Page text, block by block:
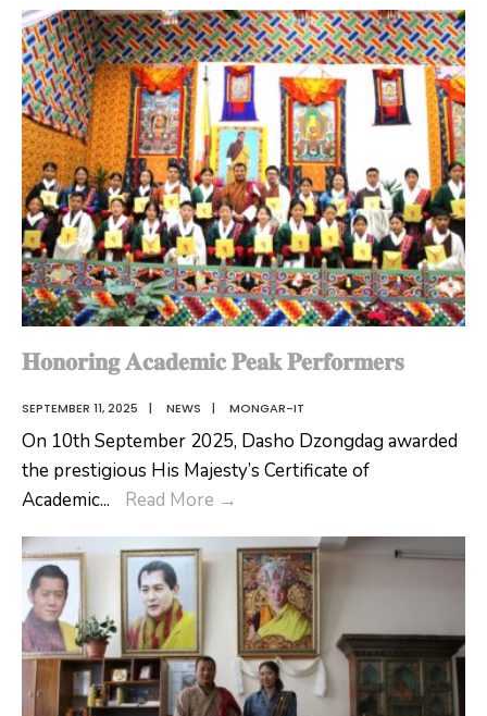
Peak
Performers
of
Gyalpoizhing
HSS
and
Lingmethang
MSS
𝐇𝐨𝐧𝐨𝐫𝐢𝐧𝐠 𝐀𝐜𝐚𝐝𝐞𝐦𝐢𝐜 𝐏𝐞𝐚𝐤 𝐏𝐞𝐫𝐟𝐨𝐫𝐦𝐞𝐫𝐬
SEPTEMBER 11, 2025 | NEWS | MONGAR-IT
On 10th September 2025, Dasho Dzongdag awarded
the prestigious His Majesty’s Certificate of
Academic... Read More →
𝐏𝐞𝐚𝐤
𝐏𝐞𝐫𝐟𝐨𝐫𝐦𝐞𝐫𝐬